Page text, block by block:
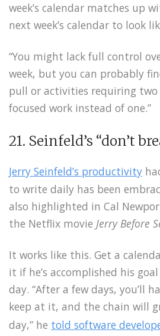
week’s calendar matches up
next week’s calendar to look
“You might lack full control
week, but you can probably
pull or activities requiring
focused work instead of one.”
21. Seinfeld’s “don’t
Jerry Seinfeld’s productivity
to write daily has been
also highlighted in Cal
the Netflix movie Jerry Before
It works like this. Get a
it if he’s accomplished his
day. “After a few days, you’ll
keep at it, and the chain will
day,” he told software